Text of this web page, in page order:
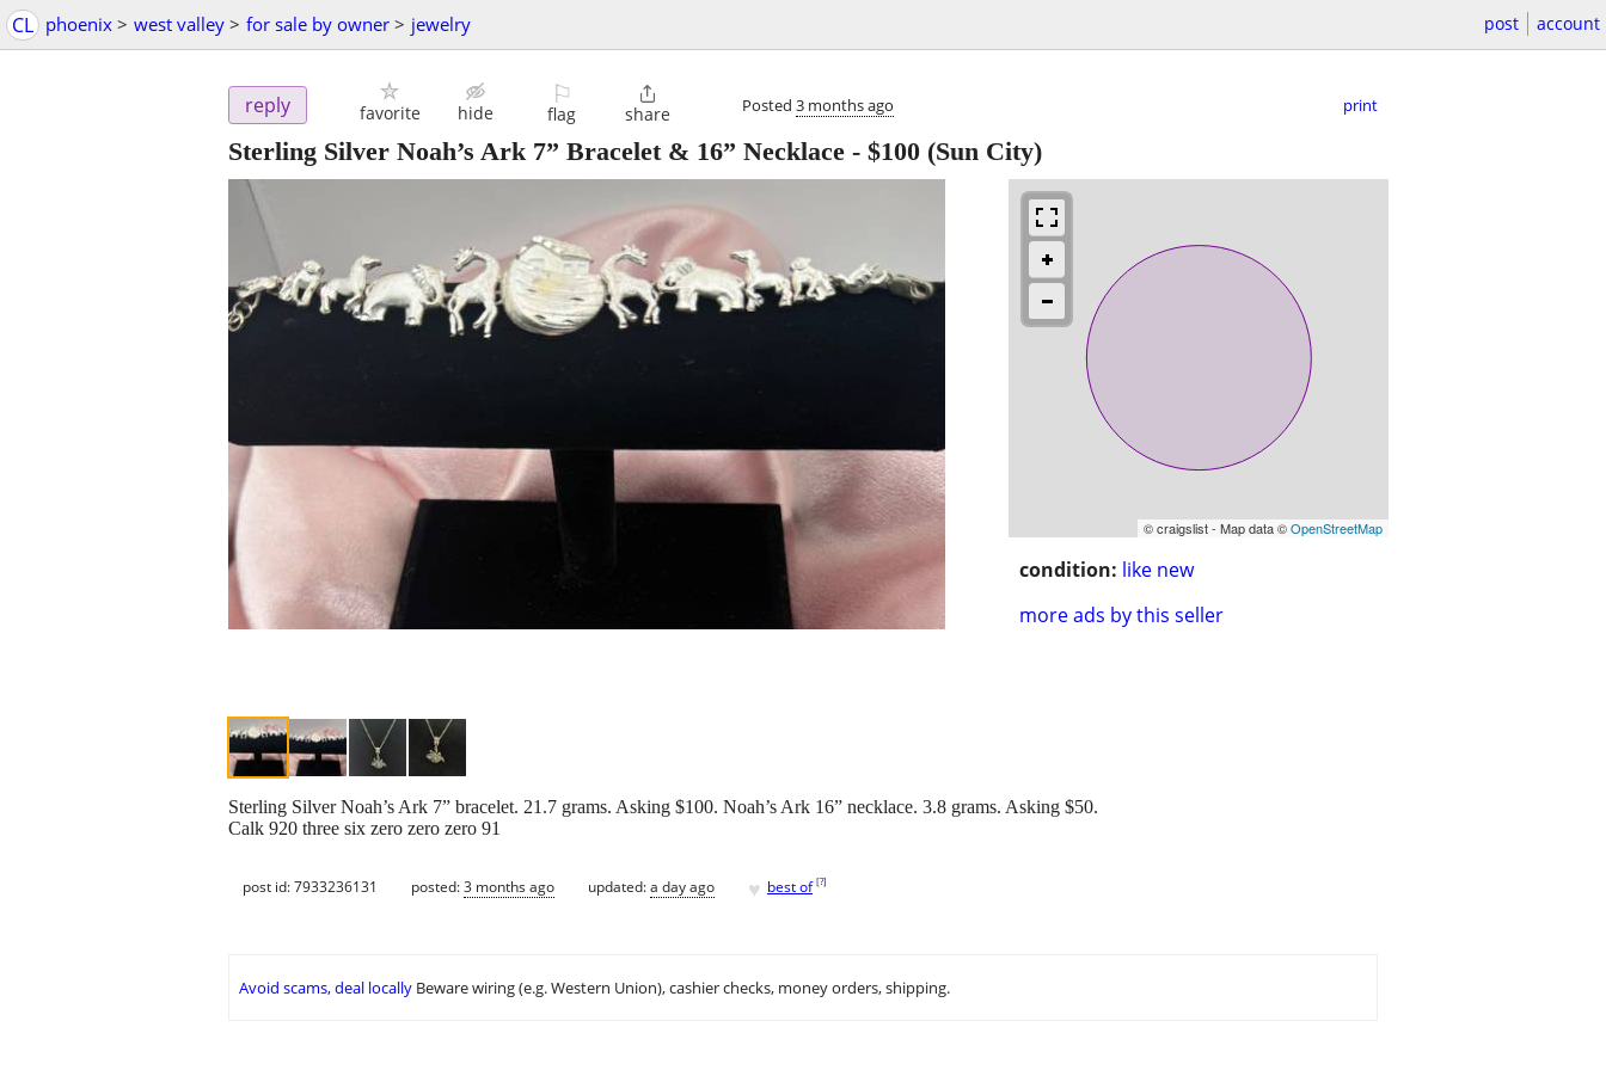
CL phoenix > west valley > for sale by owner > jewelry post account
reply favorite hide
⚐
flag

share Posted 3 months ago print
Sterling Silver Noah’s Ark 7” Bracelet & 16” Necklace - $100 (Sun City)
© craigslist - Map data ©OpenStreetMap
condition: like new
more ads by this seller
Sterling Silver Noah’s Ark 7” bracelet. 21.7 grams. Asking $100. Noah’s Ark 16” necklace. 3.8 grams. Asking $50.
Calk 920 three six zero zero zero 91
post id: 7933236131 posted:3 months ago updated:a day ago ♥ best of [?]
Avoid scams, deal locally Beware wiring (e.g. Western Union), cashier checks, money orders, shipping.